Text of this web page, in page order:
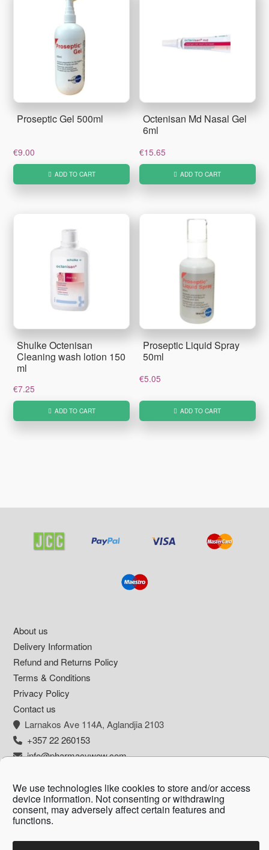
We use technologies like cookies to store and/or access
device information. Not consenting or withdrawing
consent, may adversely affect certain features and
functions.
Proseptic Gel 500ml
€9.00
ADD TO CART
Octenisan Md Nasal Gel
6ml
€15.65
ADD TO CART
Shulke Octenisan
Cleaning wash lotion 150
ml
€7.25
ADD TO CART
Proseptic Liquid Spray
50ml
€5.05
ADD TO CART
Footer
About us
Delivery Information
Refund and Returns Policy
Terms & Conditions
Privacy Policy
Contact us
Larnakos Ave 114Α, Aglandjia 2103
+357 22 260153
info@pharmacywow.com
Copyright © 2026 - Pharmacy wow by Arietta